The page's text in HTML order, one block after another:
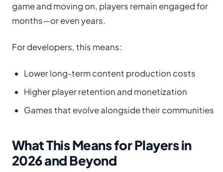
game and moving on, players remain engaged for
months—or even years.
For developers, this means:
Lower long-term content production costs
Higher player retention and monetization
Games that evolve alongside their communities
What This Means for Players in
2026 and Beyond